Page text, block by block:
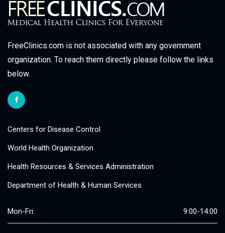
FreeClinics.com is not associated with any government
organization. To reach them directly please follow the links
below.
Centers for Disease Control
World Health Organization
Health Resources & Services Administration
Department of Health & Human Services
Mon-Fri: 9:00-14:00